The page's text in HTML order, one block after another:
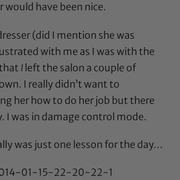
have been nice.
(did I mention she was
with me as I was with the
I left the salon a couple of
I really didn’t want to
her how to do her job but there
I was in damage control mode.
was just one lesson for the day…